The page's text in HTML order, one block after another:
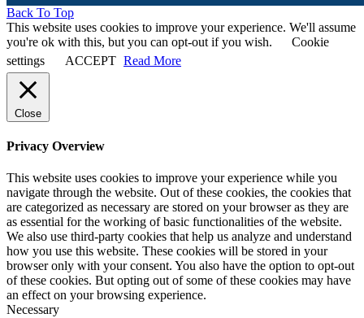
Back To Top
This website uses cookies to improve your experience. We'll assume
you're ok with this, but you can opt-out if you wish.
Cookie
settings
ACCEPT Read More
Close
Privacy Overview
This website uses cookies to improve your experience while you
navigate through the website. Out of these cookies, the cookies that
are categorized as necessary are stored on your browser as they are
as essential for the working of basic functionalities of the website.
We also use third-party cookies that help us analyze and understand
how you use this website. These cookies will be stored in your
browser only with your consent. You also have the option to opt-out
of these cookies. But opting out of some of these cookies may have
an effect on your browsing experience.
Necessary